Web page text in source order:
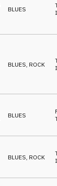
BLUES
BLUES ROCK
BLUES
BLUES ROCK